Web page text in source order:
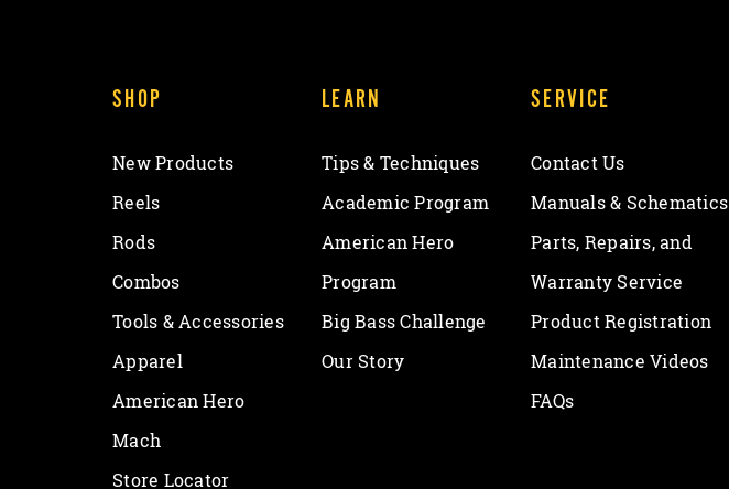
SHOP
New Products
Reels
Rods
Combos
Tools & Accessories
Apparel
American Hero
Mach
Store Locator
LEARN
Tips & Techniques
Academic Program
American Hero
Program
Big Bass Challenge
Our Story
SERVICE
Contact Us
Manuals & Schematics
Parts, Repairs, and
Warranty Service
Product Registration
Maintenance Videos
FAQs